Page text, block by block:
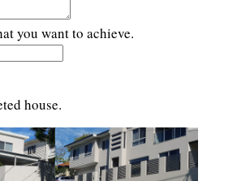
you want to achieve.
house.